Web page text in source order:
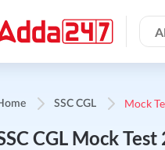
SSC CGL Mock
CGL Mock